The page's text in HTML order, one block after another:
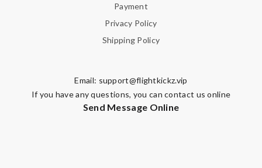
Payment
Privacy Policy
Shipping Policy
Email: support@flightkickz.vip
If you have any questions, you can contact us online
Send Message Online